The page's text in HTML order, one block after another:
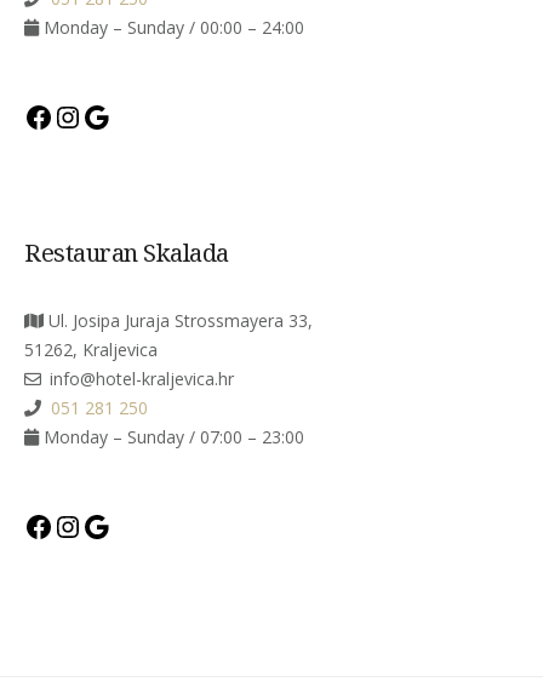
Monday – Sunday / 00:00 – 24:00
Facebook
Instagram
Google
Restauran Skalada
Ul. Josipa Juraja Strossmayera 33,
51262, Kraljevica
info@hotel-kraljevica.hr
051 281 250
Monday – Sunday / 07:00 – 23:00
Facebook
Instagram
Google